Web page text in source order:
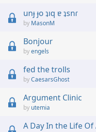
unɟ ɟo ʇıq ɐ ʇsnɾ
MasonM
Bonjour
engels
fed the trolls
CaesarsGhost
Argument Clinic
utemia
A Day In the Life Of